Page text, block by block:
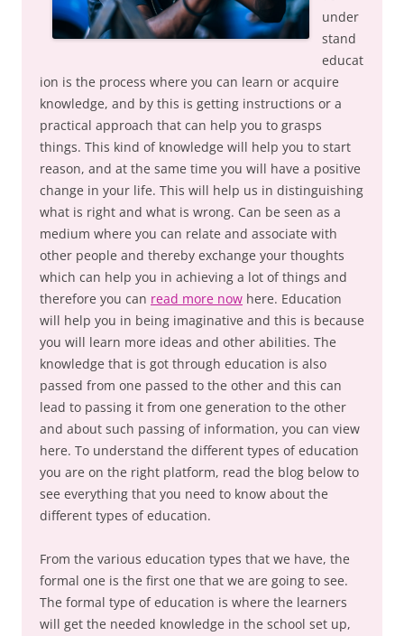
under
stand
educat
ion is the process where you can learn or acquire
knowledge, and by this is getting instructions or a
practical approach that can help you to grasps
things. This kind of knowledge will help you to start
reason, and at the same time you will have a positive
change in your life. This will help us in distinguishing
what is right and what is wrong. Can be seen as a
medium where you can relate and associate with
other people and thereby exchange your thoughts
which can help you in achieving a lot of things and
therefore you can read more now here. Education
will help you in being imaginative and this is because
you will learn more ideas and other abilities. The
knowledge that is got through education is also
passed from one passed to the other and this can
lead to passing it from one generation to the other
and about such passing of information, you can view
here. To understand the different types of education
you are on the right platform, read the blog below to
see everything that you need to know about the
different types of education.
From the various education types that we have, the
formal one is the first one that we are going to see.
The formal type of education is where the learners
will get the needed knowledge in the school set up,